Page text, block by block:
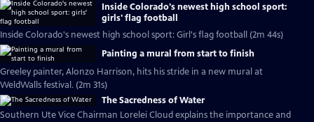
Inside Colorado's newest high school sport:
girls' flag football
Inside Colorado's newest high school sport: Girl's flag football (2m 44s)
Painting a mural from start to finish
Greeley painter, Alonzo Harrison, hits his stride in a new mural at
WeldWalls festival. (2m 31s)
The Sacredness of Water
Southern Ute Vice Chairman Lorelei Cloud explains the importance and